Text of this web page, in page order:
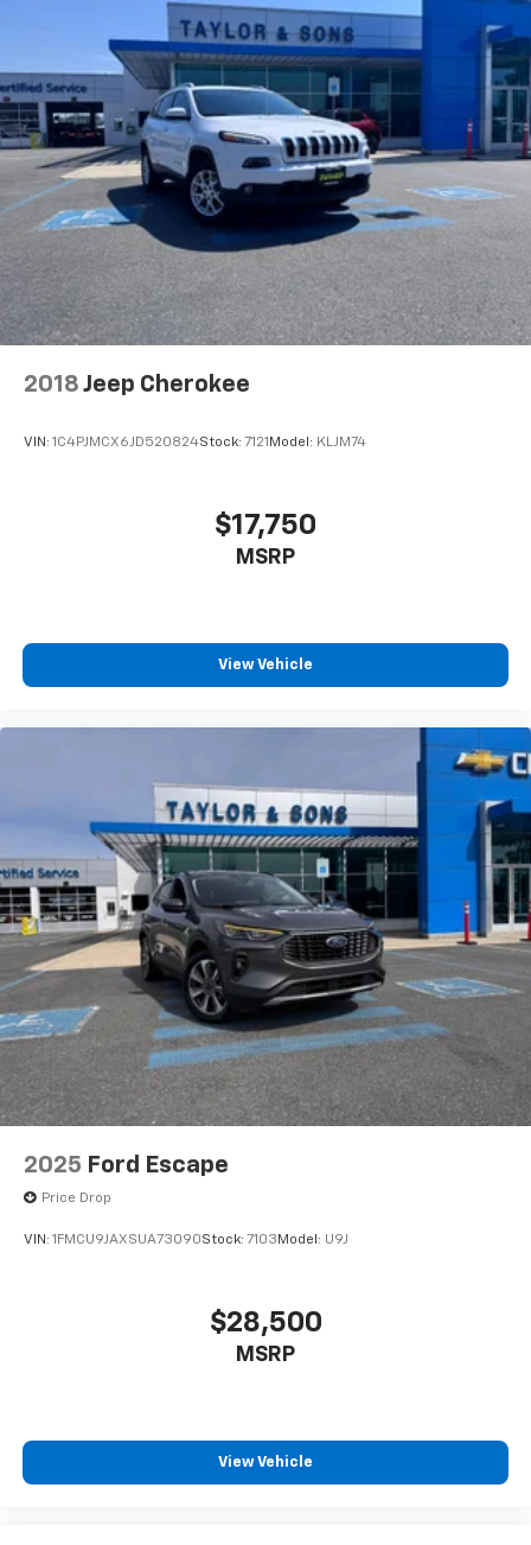
2018 Jeep Cherokee
VIN: 1C4PJMCX6JD520824Stock: 7121 Model: KLJM74
$17,750
MSRP
View Vehicle
2025 Ford Escape
Price Drop
VIN: 1FMCU9JAXSUA73090Stock: 7103 Model: U9J
$28,500
MSRP
View Vehicle